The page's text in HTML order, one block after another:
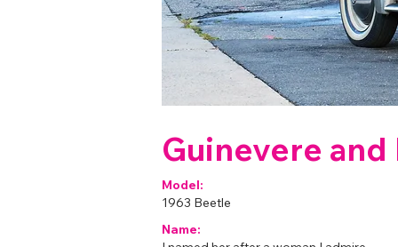
Guinevere
Model:
1963 Beetle
Name: